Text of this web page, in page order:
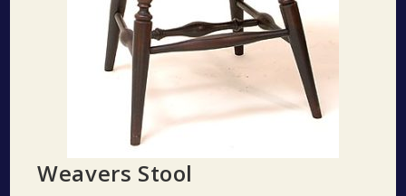
Weavers Stool